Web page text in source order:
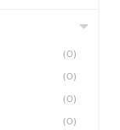
(0)
(0)
(0)
(0)